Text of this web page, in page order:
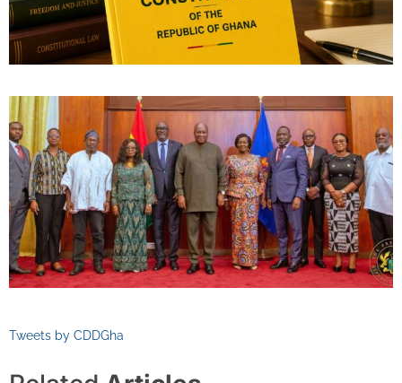
Tweets by CDDGha